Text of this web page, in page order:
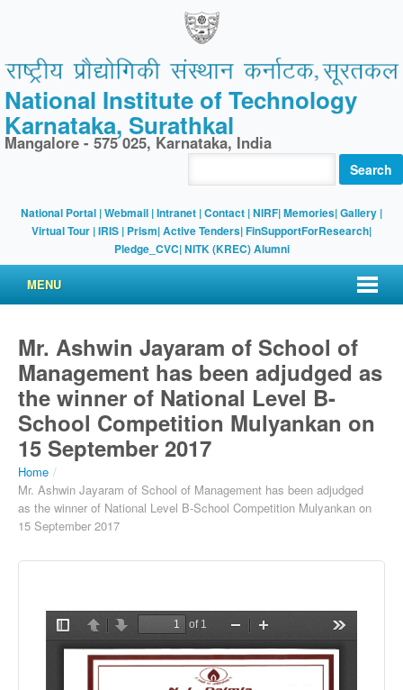
National Institute of Technology
Karnataka, Surathkal
Mangalore - 575 025, Karnataka, India
Search
National Portal |Webmail |Intranet |Contact |NIRF|Memories|Gallery |
Virtual Tour |IRIS | Prism|Active Tenders|FinSupportForResearch|
Pledge_CVC|NITK (KREC) Alumni
MENU
Mr. Ashwin Jayaram of School of
Management has been adjudged as
the winner of National Level B-
School Competition Mulyankan on
15 September 2017
Home /
Mr. Ashwin Jayaram of School of Management has been adjudged
as the winner of National Level B-School Competition Mulyankan on
15 September 2017